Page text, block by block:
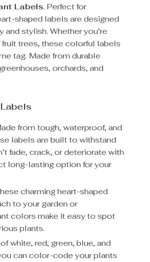
Labels. Perfect for
shaped labels are designed
stylish. Whether you’re
trees, these colorful labels
tag. Made from durable
orchards, and
from tough, waterproof, and
labels are built to withstand
fade, crack, or deteriorate with
long-lasting option for your
charming heart-shaped
to your garden or
colors make it easy to spot
plants.
white, red, green, blue, and
can color-code your plants